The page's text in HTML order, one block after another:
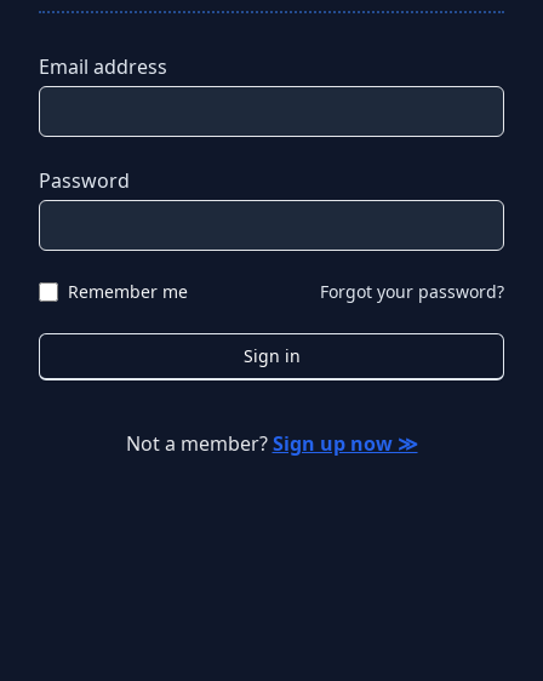
Email address
Password
Remember me Forgot your password?
Sign in
Not a member? Sign up now ≫